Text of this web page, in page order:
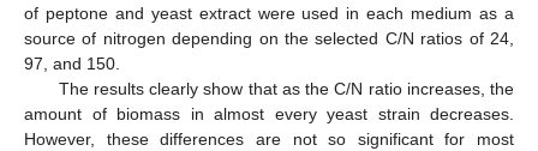
of peptone and yeast extract were used in each medium as a
source of nitrogen depending on the selected C/N ratios of 24,
97, and 150.
The results clearly show that as the C/N ratio increases, the
amount of biomass in almost every yeast strain decreases.
However, these differences are not so significant for most